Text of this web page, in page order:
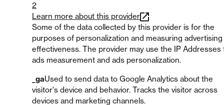
2
Learn more about this provider
Some of the data collected by this provider is for the
purposes of personalization and measuring advertising
effectiveness. The provider may use the IP Addresses
ads measurement and ads personalization.
_gaUsed to send data to Google Analytics about the
visitor's device and behavior. Tracks the visitor across
devices and marketing channels.